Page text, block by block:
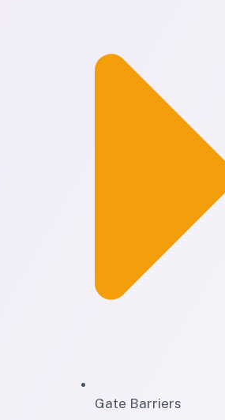
Gate Barriers